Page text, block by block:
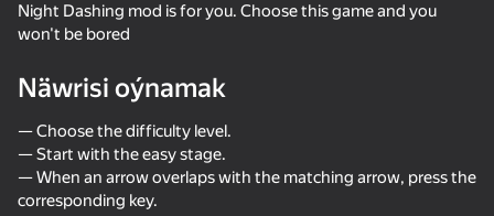
Oýun
Night Dashing mod is for you. Choose this game and you
won't be bored
Näwrisi oýnamak
— Choose the difficulty level.
— Start with the easy stage.
— When an arrow overlaps with the matching arrow, press the
corresponding key.